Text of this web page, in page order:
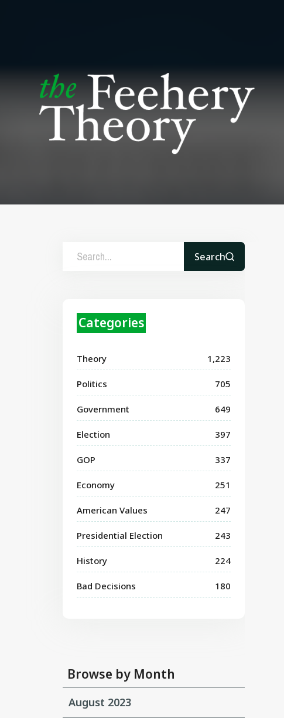
Search
Categories
Theory 1,223
Politics 705
Government 649
Election 397
GOP 337
Economy 251
American Values 247
Presidential Election 243
History 224
Bad Decisions 180
Browse by Month
August 2023